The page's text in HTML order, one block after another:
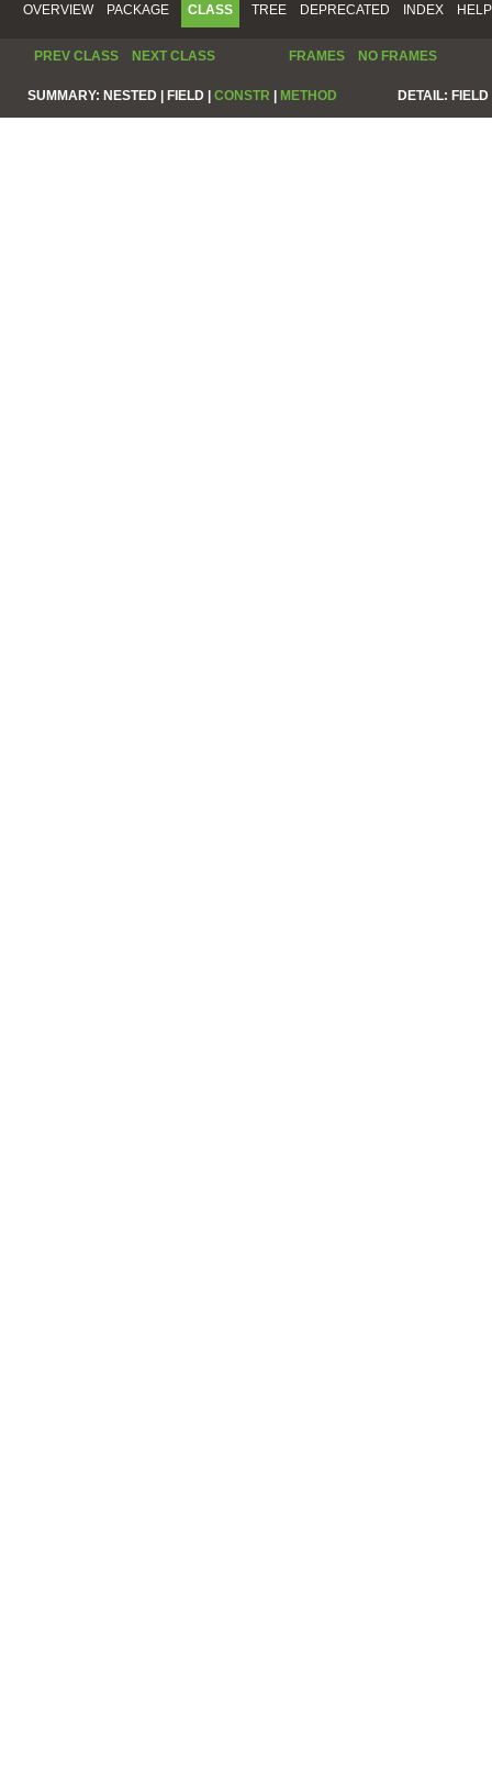
OVERVIEW PACKAGE CLASS TREE DEPRECATED INDEX HELP
PREV CLASS NEXT CLASS FRAMES NO FRAMES
SUMMARY: NESTED | FIELD | CONSTR | METHOD DETAIL: